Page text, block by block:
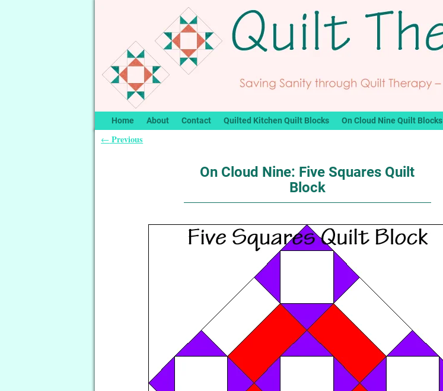
Home About Contact Quilted Kitchen Quilt Blocks On Cloud Nine Quilt Blocks
← Previous
On Cloud Nine: Five Squares Quilt
Block